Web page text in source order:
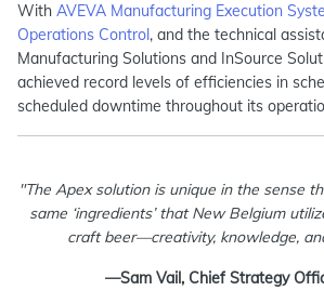
With AVEVA Manufacturing Execution
Operations Control, and the technical
Manufacturing Solutions and InSource
achieved record levels of efficiencies in
scheduled downtime throughout its
"The Apex solution is unique in the sense
same ‘ingredients’ that New Belgium
craft beer—creativity, knowledge,
—Sam Vail, Chief Strategy